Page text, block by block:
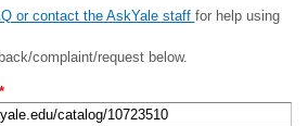
or contact the AskYale staff for help using
complaint/request below.
*